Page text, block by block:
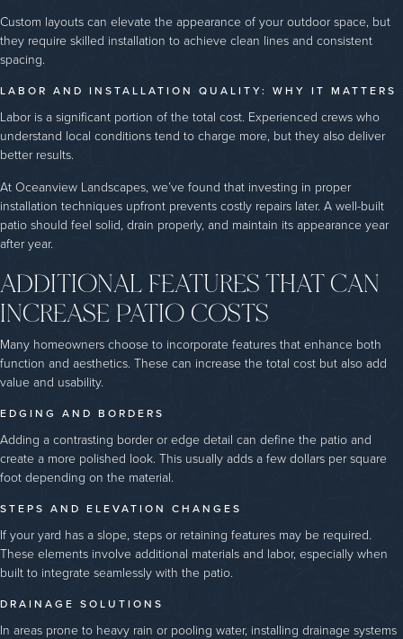
Custom layouts can elevate the appearance of your outdoor space, but
they require skilled installation to achieve clean lines and consistent
spacing.
LABOR AND INSTALLATION QUALITY: WHY IT MATTERS
Labor is a significant portion of the total cost. Experienced crews who
understand local conditions tend to charge more, but they also deliver
better results.
At Oceanview Landscapes, we’ve found that investing in proper
installation techniques upfront prevents costly repairs later. A well-built
patio should feel solid, drain properly, and maintain its appearance year
after year.
ADDITIONAL FEATURES THAT CAN
INCREASE PATIO COSTS
Many homeowners choose to incorporate features that enhance both
function and aesthetics. These can increase the total cost but also add
value and usability.
EDGING AND BORDERS
Adding a contrasting border or edge detail can define the patio and
create a more polished look. This usually adds a few dollars per square
foot depending on the material.
STEPS AND ELEVATION CHANGES
If your yard has a slope, steps or retaining features may be required.
These elements involve additional materials and labor, especially when
built to integrate seamlessly with the patio.
DRAINAGE SOLUTIONS
In areas prone to heavy rain or pooling water, installing drainage systems